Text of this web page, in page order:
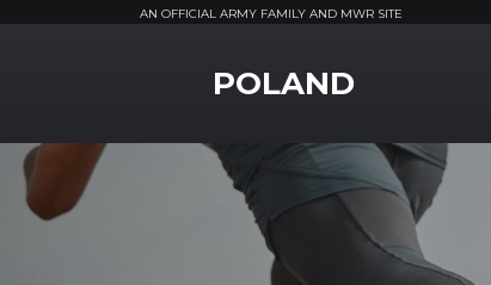
AN OFFICIAL ARMY FAMILY AND MWR SITE
POLAND